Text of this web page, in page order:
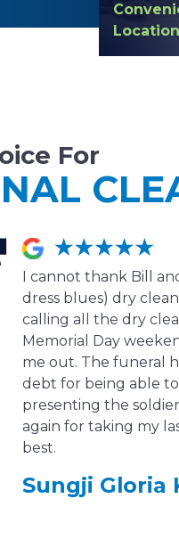
For
I cannot thank Bill
dress blues) dry
calling all the dry
Memorial Day
me out. The funeral
debt for being able
presenting the
again for taking my
best.
Sungji Gloria